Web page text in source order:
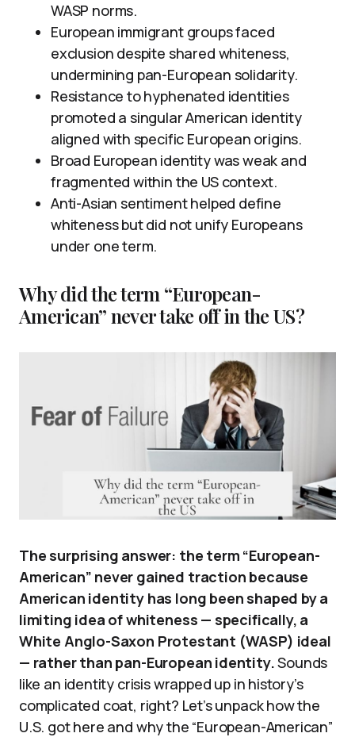
WASP norms.
European immigrant groups faced
exclusion despite shared whiteness,
undermining pan-European solidarity.
Resistance to hyphenated identities
promoted a singular American identity
aligned with specific European origins.
Broad European identity was weak and
fragmented within the US context.
Anti-Asian sentiment helped define
whiteness but did not unify Europeans
under one term.
Why did the term “European-
American” never take off in the US?
The surprising answer: the term “European-
American” never gained traction because
American identity has long been shaped by a
limiting idea of whiteness — specifically, a
White Anglo-Saxon Protestant (WASP) ideal
— rather than pan-European identity.Sounds
like an identity crisis wrapped up in history’s
complicated coat, right? Let’s unpack how the
U.S. got here and why the “European-American”